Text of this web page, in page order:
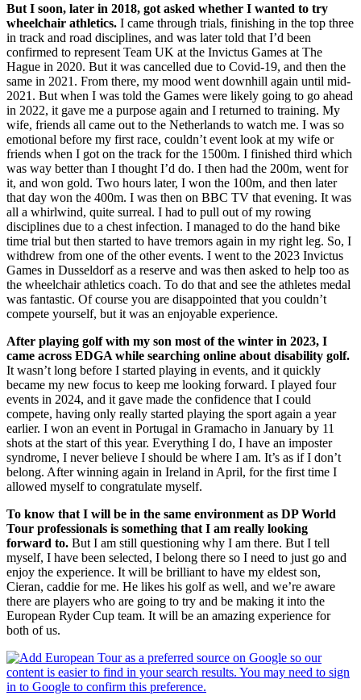
But I soon, later in 2018, got asked whether I wanted to try
wheelchair athletics. I came through trials, finishing in the top three
in track and road disciplines, and was later told that I’d been
confirmed to represent Team UK at the Invictus Games at The
Hague in 2020. But it was cancelled due to Covid-19, and then the
same in 2021. From there, my mood went downhill again until mid-
2021. But when I was told the Games were likely going to go ahead
in 2022, it gave me a purpose again and I returned to training. My
wife, friends all came out to the Netherlands to watch me. I was so
emotional before my first race, couldn’t event look at my wife or
friends when I got on the track for the 1500m. I finished third which
was way better than I thought I’d do. I then had the 200m, went for
it, and won gold. Two hours later, I won the 100m, and then later
that day won the 400m. I was then on BBC TV that evening. It was
all a whirlwind, quite surreal. I had to pull out of my rowing
disciplines due to a chest infection. I managed to do the hand bike
time trial but then started to have tremors again in my right leg. So, I
withdrew from one of the other events. I went to the 2023 Invictus
Games in Dusseldorf as a reserve and was then asked to help too as
the wheelchair athletics coach. To do that and see the athletes medal
was fantastic. Of course you are disappointed that you couldn’t
compete yourself, but it was an enjoyable experience.
After playing golf with my son most of the winter in 2023, I
came across EDGA while searching online about disability golf.
It wasn’t long before I started playing in events, and it quickly
became my new focus to keep me looking forward. I played four
events in 2024, and it gave made the confidence that I could
compete, having only really started playing the sport again a year
earlier. I won an event in Portugal in Gramacho in January by 11
shots at the start of this year. Everything I do, I have an imposter
syndrome, I never believe I should be where I am. It’s as if I don’t
belong. After winning again in Ireland in April, for the first time I
allowed myself to congratulate myself.
To know that I will be in the same environment as DP World
Tour professionals is something that I am really looking
forward to. But I am still questioning why I am there. But I tell
myself, I have been selected, I belong there so I need to just go and
enjoy the experience. It will be brilliant to have my eldest son,
Cieran, caddie for me. He likes his golf as well, and we’re aware
there are players who are going to try and be making it into the
European Ryder Cup team. It will be an amazing experience for
both of us.